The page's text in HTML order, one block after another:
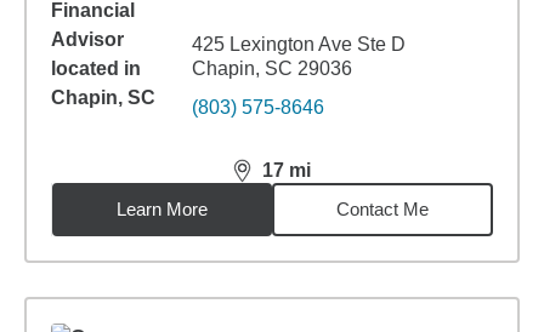
425 Lexington Ave Ste D
Chapin, SC 29036
(803) 575-8646
17 mi
distance,17miles
Learn More
Contact Me